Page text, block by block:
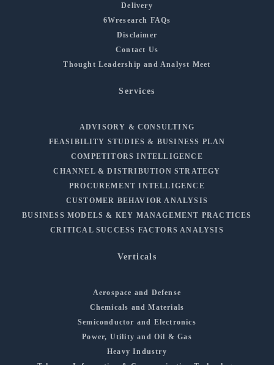
Delivery
6Wresearch FAQs
Disclaimer
Contact Us
Thought Leadership and Analyst Meet
Services
ADVISORY & CONSULTING
FEASIBILITY STUDIES & BUSINESS PLAN
COMPETITORS INTELLIGENCE
CHANNEL & DISTRIBUTION STRATEGY
PROCUREMENT INTELLIGENCE
CUSTOMER BEHAVIOR ANALYSIS
BUSINESS MODELS & KEY MANAGEMENT PRACTICES
CRITICAL SUCCESS FACTORS ANALYSIS
Verticals
Aerospace and Defense
Chemicals and Materials
Semiconductor and Electronics
Power, Utility and Oil & Gas
Heavy Industry